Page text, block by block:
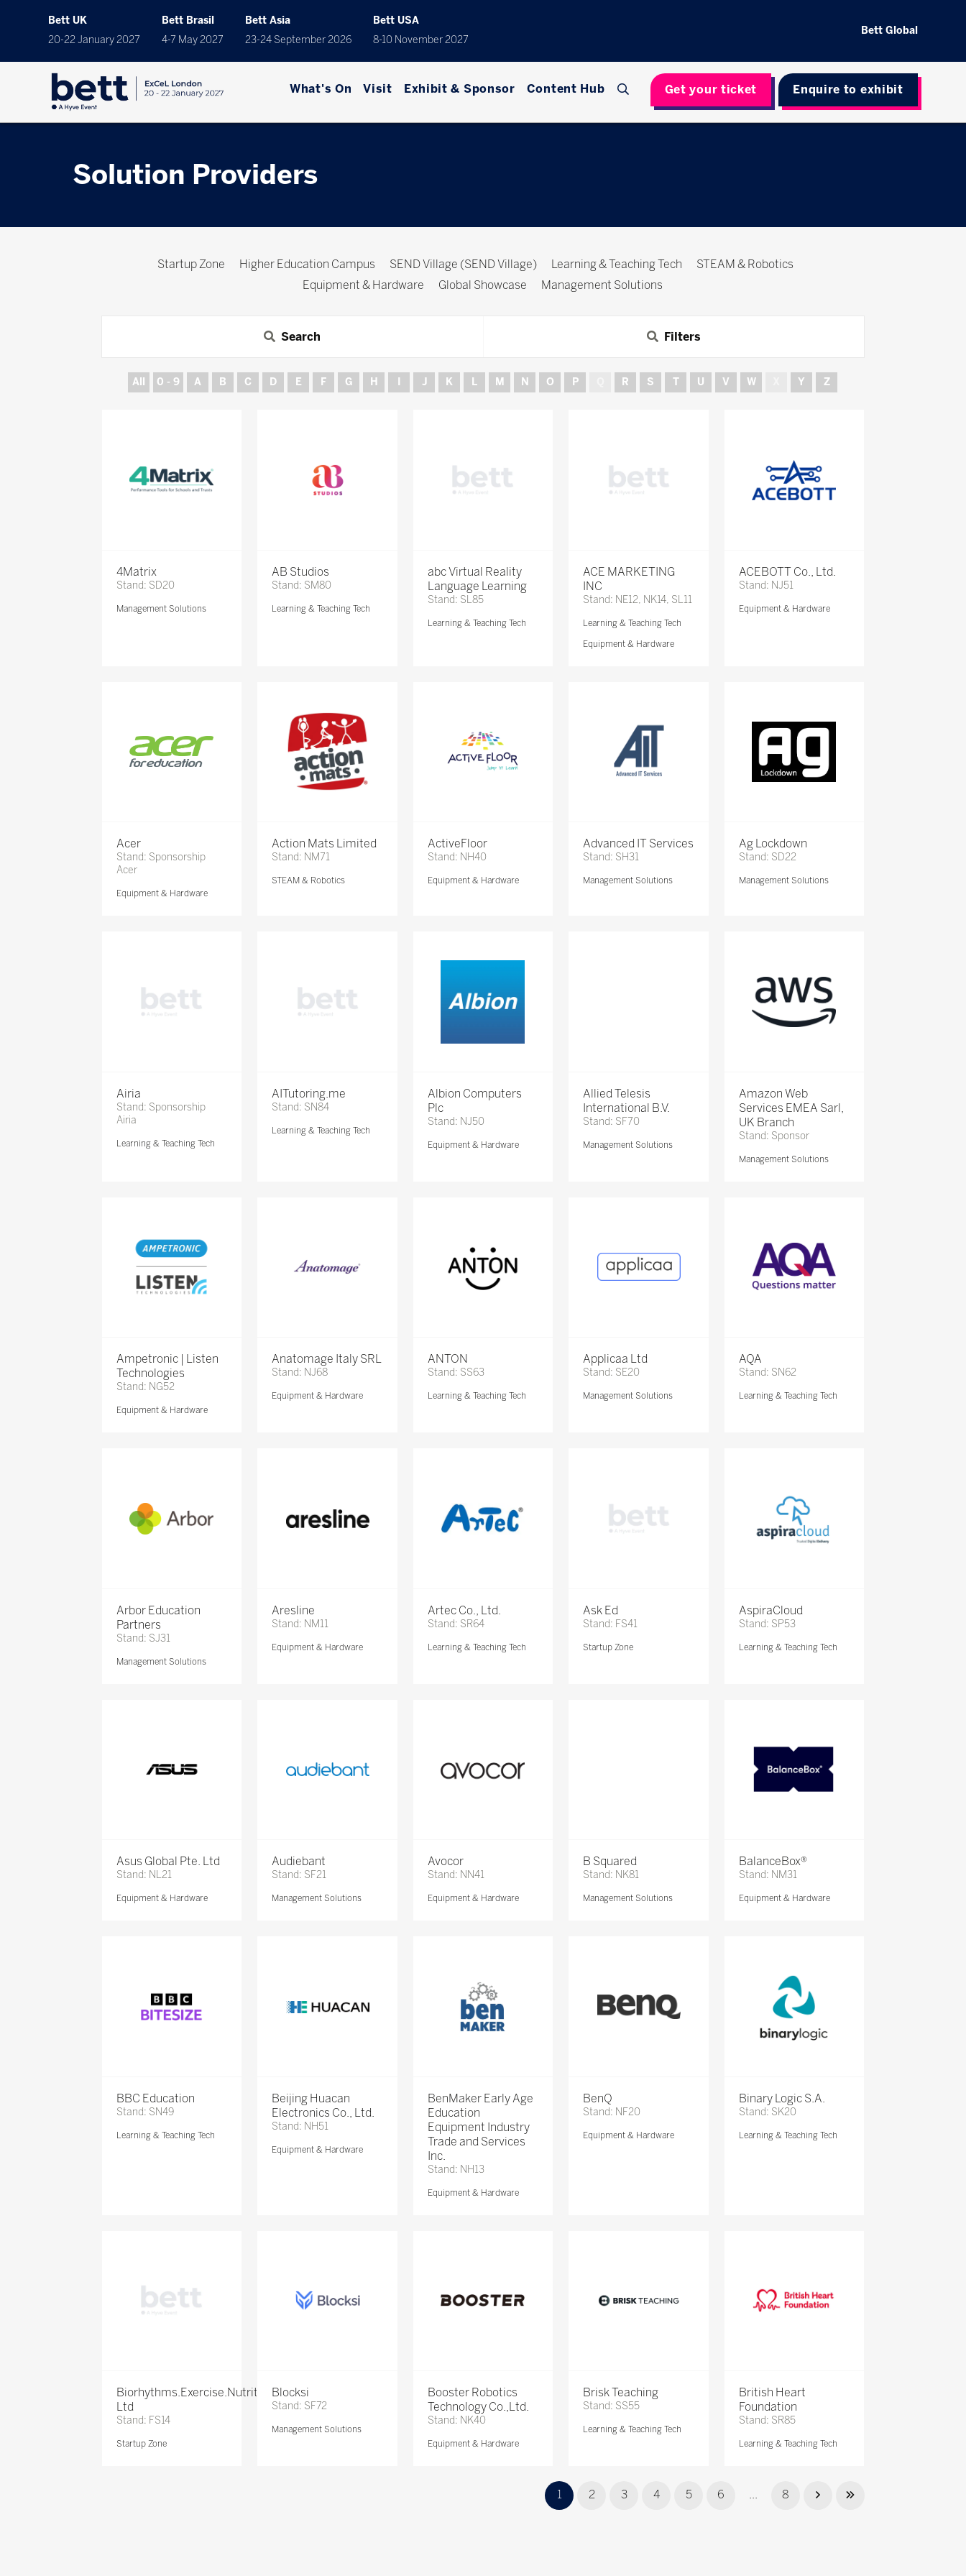
Bett UK
20-22 January 2027
Bett Brasil
4-7 May 2027
Bett Asia
23-24 September 2026
Bett USA
8-10 November 2027
Bett Global
What's On Visit Exhibit & Sponsor Content Hub Get your ticket Enquire to exhibit
Solution Providers
Startup Zone Higher Education Campus SEND Village (SEND Village) Learning & Teaching Tech
STEAM & Robotics
Equipment & Hardware
Global Showcase Management Solutions
Search Filters
All 0 - 9 A B C D E F G H J K L M N O P R S T U V W Y Z
4Matrix
Stand: SD20
Management Solutions
AB Studios
Stand: SM80
Learning & Teaching Tech
abc Virtual Reality
Language Learning
Stand: SL85
Learning & Teaching Tech
ACE MARKETING
INC
Stand: NE12, NK14, SL11
Learning & Teaching Tech
Equipment & Hardware
ACEBOTT Co., Ltd.
Stand: NJ51
Equipment & Hardware
Acer
Stand: Sponsorship
Acer
Equipment & Hardware
Action Mats Limited
Stand: NM71
STEAM & Robotics
ActiveFloor
Stand: NH40
Equipment & Hardware
Advanced IT Services
Stand: SH31
Management Solutions
Ag Lockdown
Stand: SD22
Management Solutions
Airia
Stand: Sponsorship
Airia
Learning & Teaching Tech
AITutoring.me
Stand: SN84
Learning & Teaching Tech
Albion Computers
Plc
Stand: NJ50
Equipment & Hardware
Allied Telesis
International B.V.
Stand: SF70
Management Solutions
Amazon Web
Services EMEA Sarl,
UK Branch
Stand: Sponsor
Management Solutions
Ampetronic | Listen
Technologies
Stand: NG52
Equipment & Hardware
Anatomage Italy SRL
Stand: NJ68
Equipment & Hardware
ANTON
Stand: SS63
Learning & Teaching Tech
Applicaa Ltd
Stand: SE20
Management Solutions
AQA
Stand: SN62
Learning & Teaching Tech
Arbor Education
Partners
Stand: SJ31
Management Solutions
Aresline
Stand: NM11
Equipment & Hardware
Artec Co., Ltd.
Stand: SR64
Learning & Teaching Tech
Ask Ed
Stand: FS41
Startup Zone
AspiraCloud
Stand: SP53
Learning & Teaching Tech
Asus Global Pte. Ltd
Stand: NL21
Equipment & Hardware
Audiebant
Stand: SF21
Management Solutions
Avocor
Stand: NN41
Equipment & Hardware
B Squared
Stand: NK81
Management Solutions
BalanceBox®
Stand: NM31
Equipment & Hardware
BBC Education
Stand: SN49
Learning & Teaching Tech
Beijing Huacan
Electronics Co., Ltd.
Stand: NH51
Equipment & Hardware
BenMaker Early Age
Education
Equipment Industry
Trade and Services
Inc.
Stand: NH13
Equipment & Hardware
BenQ
Stand: NF20
Equipment & Hardware
Binary Logic S.A.
Stand: SK20
Learning & Teaching Tech
Biorhythms.Exercise.Nutrition
Ltd
Stand: FS14
Startup Zone
Blocksi
Stand: SF72
Management Solutions
Booster Robotics
Technology Co.,Ltd.
Stand: NK40
Equipment & Hardware
Brisk Teaching
Stand: SS55
Learning & Teaching Tech
British Heart
Foundation
Stand: SR85
Learning & Teaching Tech
1 2 3 4 5 6 ... 8